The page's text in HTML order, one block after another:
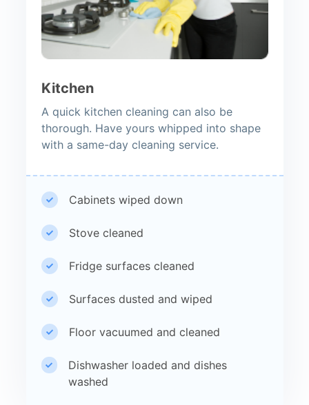
Kitchen
A quick kitchen cleaning can also be
thorough. Have yours whipped into shape
with a same-day cleaning service.
Cabinets wiped down
Stove cleaned
Fridge surfaces cleaned
Surfaces dusted and wiped
Floor vacuumed and cleaned
Dishwasher loaded and dishes
washed